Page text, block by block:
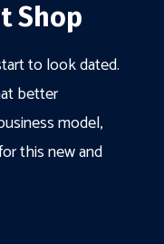
Shop
to look dated.
better
model,
this new and